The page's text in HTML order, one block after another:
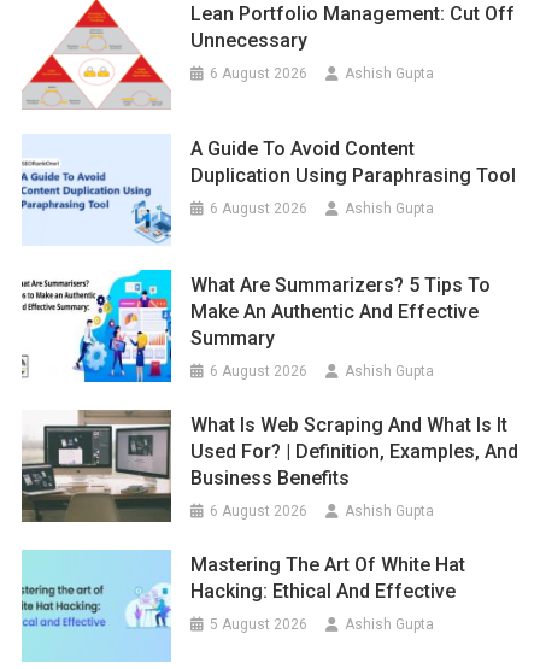
Lean Portfolio Management: Cut Off
Unnecessary
6 August 2026 Ashish Gupta
A Guide To Avoid Content
Duplication Using Paraphrasing Tool
6 August 2026 Ashish Gupta
What Are Summarizers? 5 Tips To
Make An Authentic And Effective
Summary
6 August 2026 Ashish Gupta
What Is Web Scraping And What Is It
Used For? | Definition, Examples, And
Business Benefits
6 August 2026 Ashish Gupta
Mastering The Art Of White Hat
Hacking: Ethical And Effective
5 August 2026 Ashish Gupta